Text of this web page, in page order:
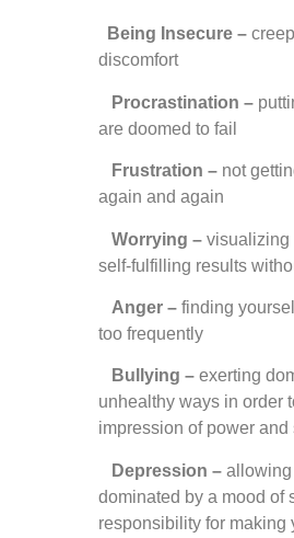
Being Insecure –
discomfort
Procrastination –
are doomed to fail
Frustration – not
again and again
Worrying – visualizing
self-fulfilling results
Anger – finding
too frequently
Bullying – exerting
unhealthy ways in order
impression of power and
Depression – allowing
dominated by a mood of
responsibility for making